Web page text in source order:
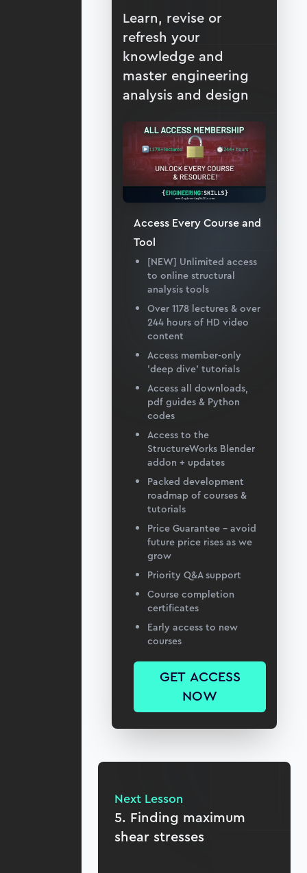
Learn, revise or
refresh your
knowledge and
master engineering
analysis and design
Access Every Course and
Tool
[NEW] Unlimited access
to online structural
analysis tools
Over 1178 lectures & over
244 hours of HD video
content
Access member-only
'deep dive' tutorials
Access all downloads,
pdf guides & Python
codes
Access to the
StructureWorks Blender
addon + updates
Packed development
roadmap of courses &
tutorials
Price Guarantee – avoid
future price rises as we
grow
Priority Q&A support
Course completion
certificates
Early access to new
courses
GET ACCESS
NOW
Next Lesson
5. Finding maximum
shear stresses